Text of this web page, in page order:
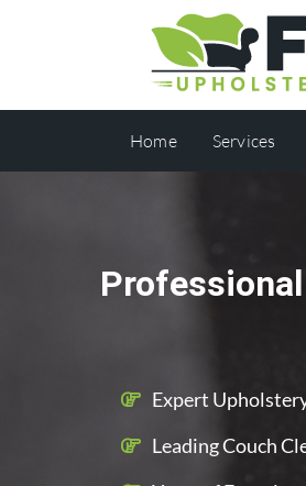
Home Services
Expert
Leading Couch